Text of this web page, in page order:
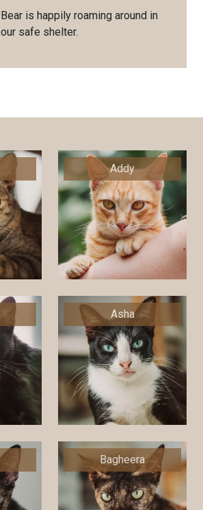
Bear is happily roaming around in
our safe shelter.
Addy
Asha
Bagheera